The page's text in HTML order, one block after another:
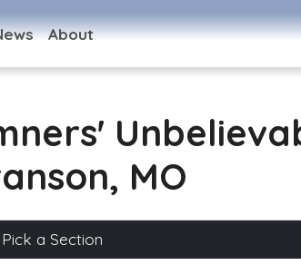
About
MO
Pick a Section